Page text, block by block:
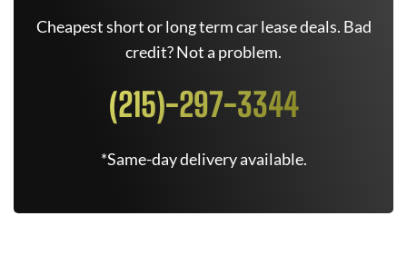
Cheapest short or long term car lease deals. Bad
credit? Not a problem.
(215)-297-3344
*Same-day delivery available.